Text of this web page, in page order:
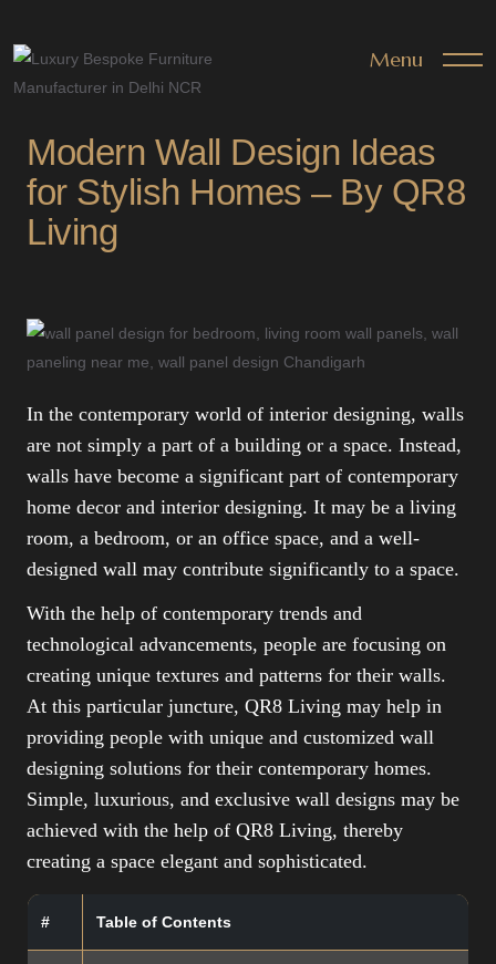
Menu
Modern Wall Design Ideas
for Stylish Homes – By QR8
Living
In the contemporary world of interior designing, walls
are not simply a part of a building or a space. Instead,
walls have become a significant part of contemporary
home decor and interior designing. It may be a living
room, a bedroom, or an office space, and a well-
designed wall may contribute significantly to a space.
With the help of contemporary trends and
technological advancements, people are focusing on
creating unique textures and patterns for their walls.
At this particular juncture, QR8 Living may help in
providing people with unique and customized wall
designing solutions for their contemporary homes.
Simple, luxurious, and exclusive wall designs may be
achieved with the help of QR8 Living, thereby
creating a space elegant and sophisticated.
# Table of Contents